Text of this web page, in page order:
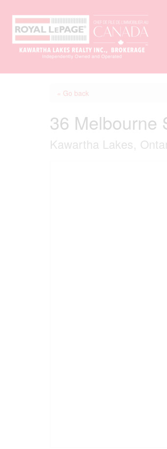
« Go back
36 Melbourne
Kawartha Lakes,